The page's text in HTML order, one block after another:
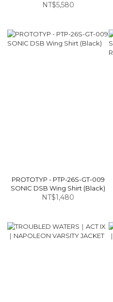
NT$5,580
PROTOTYP - PTP-26S-GT-009
SONIC DSB Wing Shirt (Black)
NT$1,480